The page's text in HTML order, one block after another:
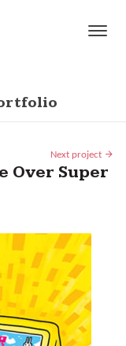
Next project
Over Super